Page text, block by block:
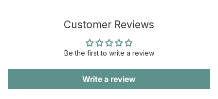
Customer Reviews
Be the first to write a review
Write a review